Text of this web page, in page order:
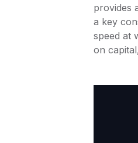
provides
a key
speed at
on